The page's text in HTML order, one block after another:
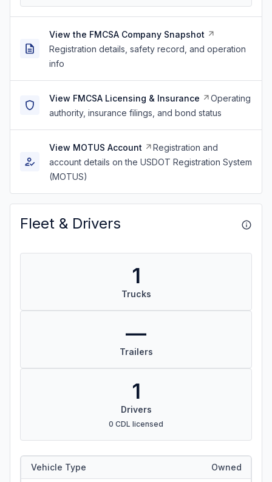
View the FMCSA Company Snapshot
Registration details, safety record, and operation
info
View FMCSA Licensing & Insurance
Operating
authority, insurance filings, and bond status
View MOTUS Account
Registration and
account details on the USDOT Registration System
(MOTUS)
Fleet & Drivers
1
Trucks
—
Trailers
1
Drivers
0 CDL licensed
Vehicle Type Owned